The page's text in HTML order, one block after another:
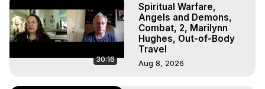
30:16
Spiritual Warfare,
Angels and Demons,
Combat, 2, Marilynn
Hughes, Out-of-Body
Travel
Aug 8, 2026